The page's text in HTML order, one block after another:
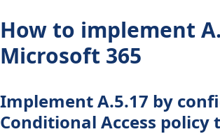
How to implement
Microsoft 365
Implement A.5.17 by
Conditional Access policy